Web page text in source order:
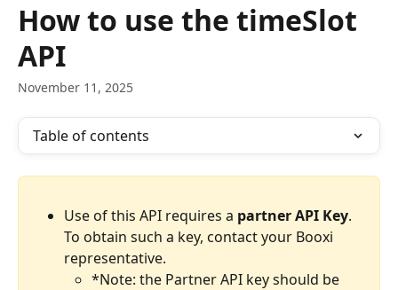
How to use the timeSlot
API
November 11, 2025
Table of contents
Use of this API requires a partner API Key.
To obtain such a key, contact your Booxi
representative.
*Note: the Partner API key should be